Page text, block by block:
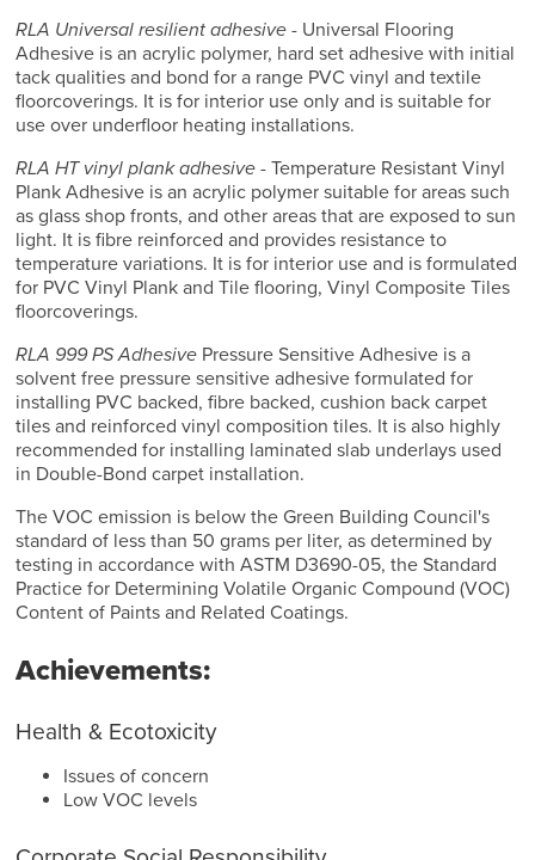
RLA Universal resilient adhesive - Universal Flooring
Adhesive is an acrylic polymer, hard set adhesive with initial
tack qualities and bond for a range PVC vinyl and textile
floorcoverings. It is for interior use only and is suitable for
use over underfloor heating installations.
RLA HT vinyl plank adhesive- Temperature Resistant Vinyl
Plank Adhesive is an acrylic polymer suitable for areas such
as glass shop fronts, and other areas that are exposed to sun
light. It is fibre reinforced and provides resistance to
temperature variations. It is for interior use and is formulated
for PVC Vinyl Plank and Tile flooring, Vinyl Composite Tiles
floorcoverings.
RLA 999 PS Adhesive Pressure Sensitive Adhesive is a
solvent free pressure sensitive adhesive formulated for
installing PVC backed, fibre backed, cushion back carpet
tiles and reinforced vinyl composition tiles. It is also highly
recommended for installing laminated slab underlays used
in Double-Bond carpet installation.
The VOC emission is below the Green Building Council's
standard of less than 50 grams per liter, as determined by
testing in accordance with ASTM D3690-05, the Standard
Practice for Determining Volatile Organic Compound (VOC)
Content of Paints and Related Coatings.
Achievements:
Health & Ecotoxicity
Issues of concern
Low VOC levels